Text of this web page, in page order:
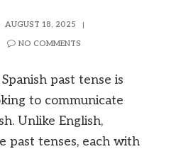
AUGUST 18, 2025
NO COMMENTS
past tense is
to communicate
Unlike English,
past tenses, each with